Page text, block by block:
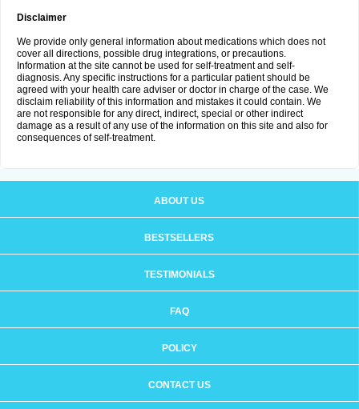
Disclaimer
We provide only general information about medications which does not
cover all directions, possible drug integrations, or precautions.
Information at the site cannot be used for self-treatment and self-
diagnosis. Any specific instructions for a particular patient should be
agreed with your health care adviser or doctor in charge of the case. We
disclaim reliability of this information and mistakes it could contain. We
are not responsible for any direct, indirect, special or other indirect
damage as a result of any use of the information on this site and also for
consequences of self-treatment.
ABOUT US
BESTSELLERS
TESTIMONIALS
FAQ
POLICY
CONTACT US